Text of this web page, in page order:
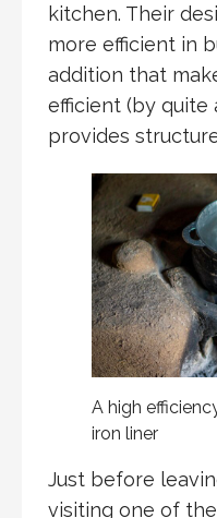
kitchen. Their
more efficient in
addition that
efficient (by quite
provides
A high
iron liner
Just before
visiting one of